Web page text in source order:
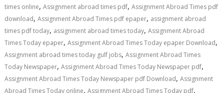
times online,Assignment abroad times pdf,Assignment Abroad Times pdf
download,Assignment Abroad Times pdf epaper, assignment abroad
times pdf today, assignment abroad times today,Assignment Abroad
Times Today epaper,Assignment Abroad Times Today epaper Download,
Assignment abroad times today gulf jobs,Assignment Abroad Times
Today Newspaper,Assignment Abroad Times Today Newspaper pdf,
Assignment Abroad Times Today Newspaper pdf Download,Assignment
Abroad Times Today online,Assignment Abroad Times Today pdf,